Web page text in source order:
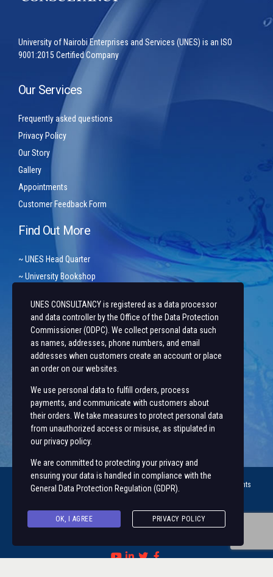
University of Nairobi Enterprises and Services (UNES) is an ISO
9001:2015 Certified Company
Our Services
Frequently asked questions
Privacy Policy
Our Story
Gallery
Appointments
Customer Feedback Form
Find Out More
~ UNES Head Quarter
~ University Bookshop
~ Employee Self Service
Let’s Get In Touch
+254 20 491 3921/2
unesconsultancy@uonbi.ac.ke
unes@uonbi.ac.ke
© 2023 University of Nairobi Enterprises and Services (UNES ™
) | All rights
Reserved |
Visit us on social networks
UNES CONSULTANCY is registered as a data processor
and data controller by the Office of the Data Protection
Commissioner (ODPC). We collect personal data such
as names, addresses, phone numbers, and email
addresses when customers create an account or place
an order on our websites.
We use personal data to fulfill orders, process
payments, and communicate with customers about
their orders. We take measures to protect personal data
from unauthorized access or misuse, as stipulated in
our privacy policy.
We are committed to protecting your privacy and
ensuring your data is handled in compliance with the
General Data Protection Regulation (GDPR)
OK, I AGREE PRIVACY POLICY